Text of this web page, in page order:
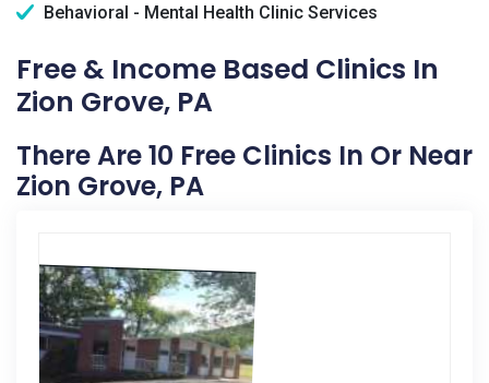
Behavioral - Mental Health Clinic Services
Free & Income Based Clinics In
Zion Grove, PA
There Are 10 Free Clinics In Or Near
Zion Grove, PA